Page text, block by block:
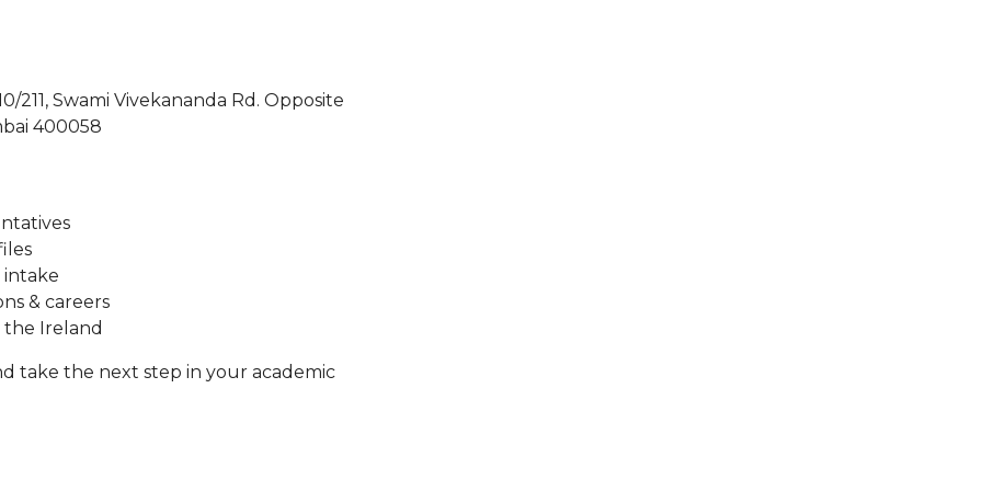
211, Swami Vivekananda Rd. Opposite
400058
intake
& careers
the Ireland
take the next step in your academic